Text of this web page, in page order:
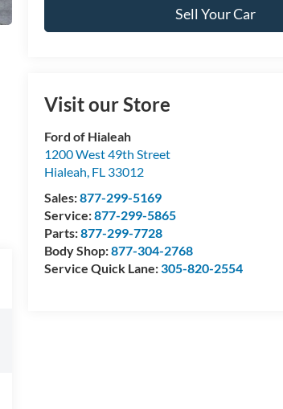
Sell Your Car
Visit our Store
Ford of Hialeah
1200 West 49th Street
Hialeah, FL 33012
Sales:877-299-5169
Service:877-299-5865
Parts:877-299-7728
Body Shop:877-304-2768
Service Quick Lane:305-820-2554